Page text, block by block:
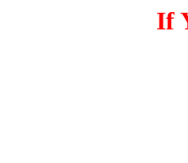
If